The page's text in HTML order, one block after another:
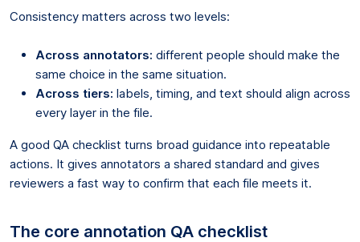
Consistency matters across two levels:
Across annotators: different people should make the
same choice in the same situation.
Across tiers: labels, timing, and text should align across
every layer in the file.
A good QA checklist turns broad guidance into repeatable
actions. It gives annotators a shared standard and gives
reviewers a fast way to confirm that each file meets it.
The core annotation QA checklist